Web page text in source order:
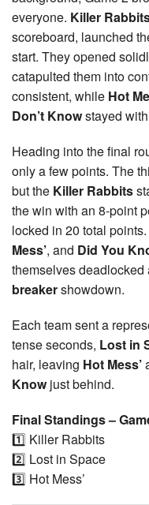
everyone. Killer
scoreboard, launched
start. They opened
catapulted them into
consistent, while Hot
Don’t Knowstayed
Heading into the final
only a few points. The
but the Killer Rabbits
the win with an 8-point
locked in 20 total
Mess’, and Did You
themselves
breakershowdown.
Each team sent a
tense seconds, Lost in
hair, leaving Hot Mess’
Knowjust behind.
Final Standings –
1️⃣ Killer Rabbits
2️⃣ Lost in Space
3️⃣ Hot Mess’